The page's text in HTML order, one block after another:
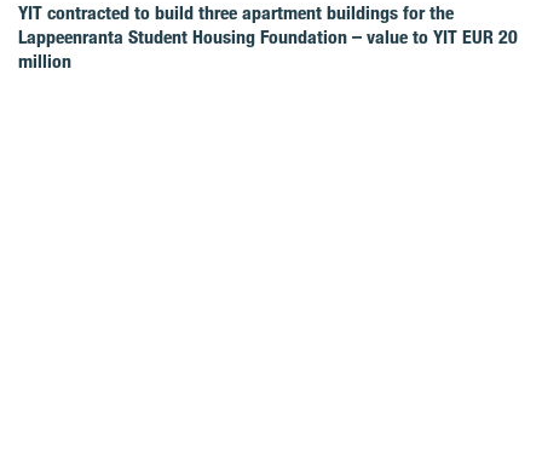
YIT contracted to build three apartment buildings for the
Lappeenranta Student Housing Foundation – value to YIT EUR 20
million